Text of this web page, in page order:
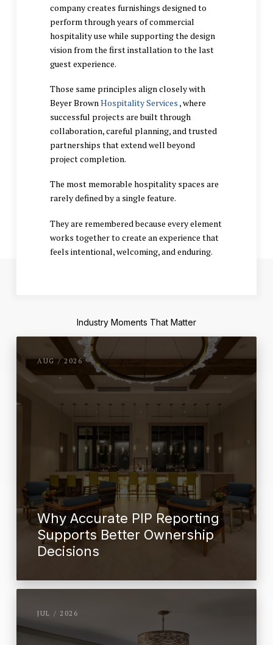
company creates furnishings designed to
perform through years of commercial
hospitality use while supporting the design
vision from the first installation to the last
guest experience.
Those same principles align closely with
Beyer BrownHospitality Services , where
successful projects are built through
collaboration, careful planning, and trusted
partnerships that extend well beyond
project completion.
The most memorable hospitality spaces are
rarely defined by a single feature.
They are remembered because every element
works together to create an experience that
feels intentional, welcoming, and enduring.
Industry Moments That Matter
AUG / 2026
Why Accurate PIP Reporting
Supports Better Ownership
Decisions
JUL / 2026